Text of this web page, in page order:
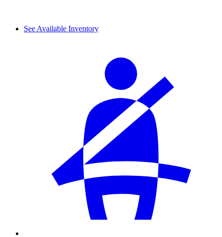
See Available Inventory